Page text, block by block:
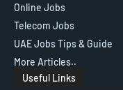
Online Jobs
Telecom Jobs
UAE Jobs Tips & Guide
More Articles..
Useful Links